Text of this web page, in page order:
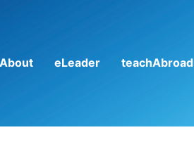
About eLeader teachAbroad